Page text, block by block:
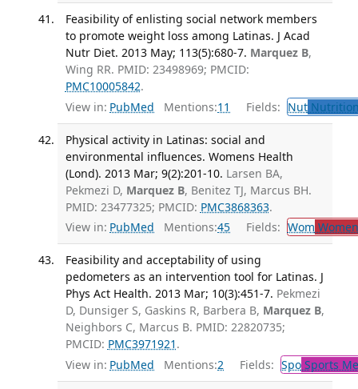
Feasibility of enlisting social network members
to promote weight loss among Latinas. J Acad
Nutr Diet. 2013 May; 113(5):680-7. Marquez B,
Wing RR. PMID: 23498969; PMCID:
PMC10005842.
View in: PubMed Mentions:11 Fields: Nut
Physical activity in Latinas: social and
environmental influences. Womens Health
(Lond). 2013 Mar; 9(2):201-10. Larsen BA,
Pekmezi D, Marquez B, Benitez TJ, Marcus BH.
PMID: 23477325; PMCID: PMC3868363.
View in: PubMed Mentions:45 Fields: Wom
Feasibility and acceptability of using
pedometers as an intervention tool for Latinas. J
Phys Act Health. 2013 Mar; 10(3):451-7. Pekmezi
D, Dunsiger S, Gaskins R, Barbera B, Marquez B,
Neighbors C, Marcus B. PMID: 22820735;
PMCID: PMC3971921 .
View in: PubMed Mentions:2 Fields: SpoSports